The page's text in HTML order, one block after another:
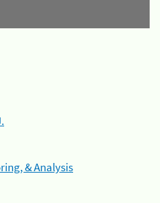
& Analysis